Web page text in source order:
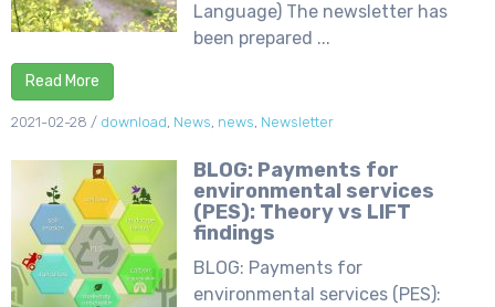
Language) The newsletter has
been prepared ...
Read More
2021-02-28 / download, News, news, Newsletter
BLOG: Payments for
environmental services
(PES): Theory vs LIFT
findings
BLOG: Payments for
environmental services (PES):